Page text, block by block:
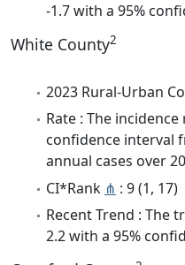
-1.7 with a 95%
White County2
2023 Rural-Urban
Rate : The
confidence interval
annual cases over
CI*Rank ⋔ : 9 (1, 17)
Recent Trend : The
2.2 with a 95%